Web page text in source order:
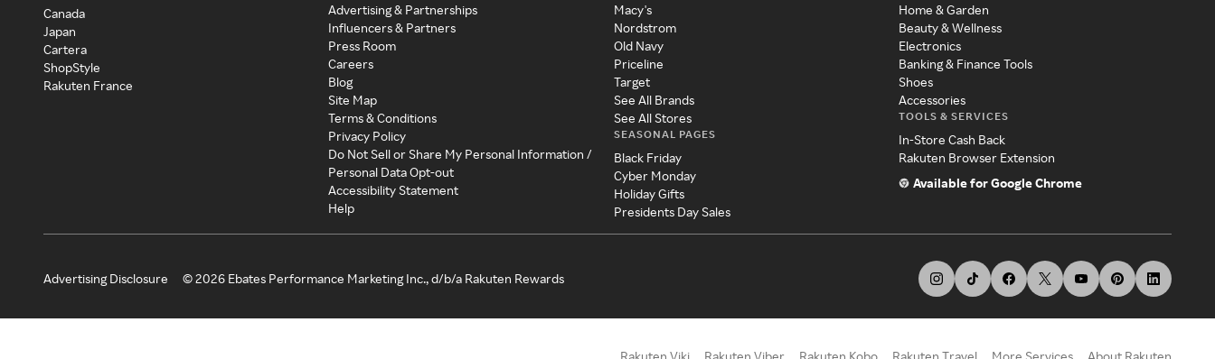
Canada
Japan
Cartera
ShopStyle
Rakuten France
Advertising & Partnerships
Influencers & Partners
Press Room
Careers
Blog
Site Map
Terms & Conditions
Privacy Policy
Do Not Sell or Share My Personal Information /
Personal Data Opt-out
Accessibility Statement
Help
Macy's
Nordstrom
Old Navy
Priceline
Target
See All Brands
See All Stores
SEASONAL PAGES
Black Friday
Cyber Monday
Holiday Gifts
Presidents Day Sales
Home & Garden
Beauty & Wellness
Electronics
Banking & Finance Tools
Shoes
Accessories
TOOLS & SERVICES
In-Store Cash Back
Rakuten Browser Extension
Available for Google Chrome
Advertising Disclosure ©2026 Ebates Performance Marketing Inc., d/b/a Rakuten Rewards
Rakuten Viki Rakuten Viber Rakuten Kobo Rakuten Travel More Services About Rakuten